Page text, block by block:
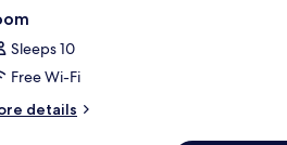
Sleeps 10
Free Wi-Fi
details